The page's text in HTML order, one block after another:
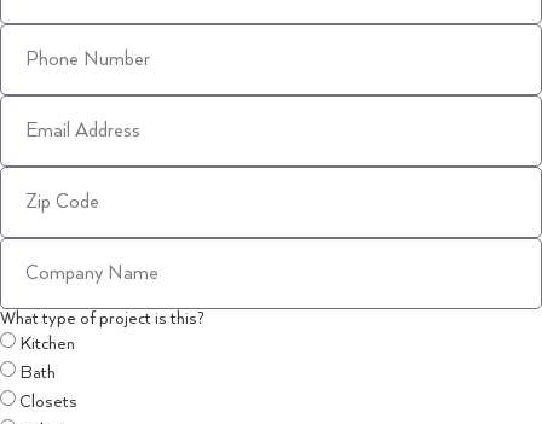
What type of project is this?
Kitchen
Bath
Closets